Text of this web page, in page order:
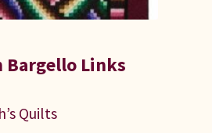
Bargello Links
Quilts